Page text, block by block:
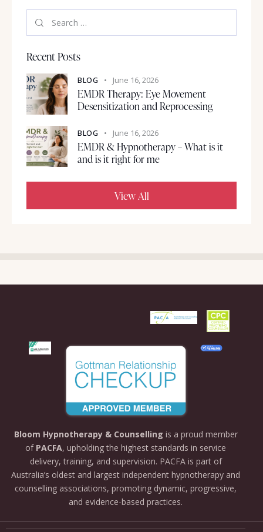
Recent Posts
BLOG June 16, 2026
EMDR Therapy: Eye Movement
Desensitization and Reprocessing
BLOG June 16, 2026
EMDR & Hypnotherapy – What is it
and is it right for me
View All
Bloom Hypnotherapy & Counselling is a proud member
of PACFA, upholding the highest standards in service
delivery, training, and supervision. PACFA is part of
Australia’s oldest and largest independent hypnotherapy and
counselling associations, promoting dynamic, progressive,
and evidence-based practices.